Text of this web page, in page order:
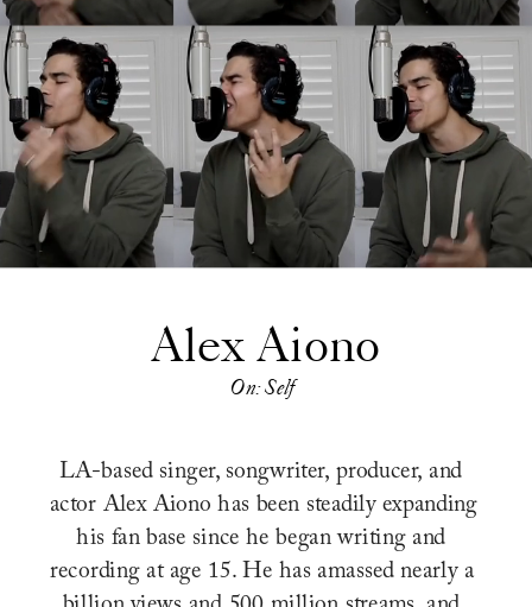
Alex Aiono
LA-based singer, songwriter, producer, and
actor Alex Aiono has been steadily expanding
his fan base since he began writing and
recording at age 15. He has amassed nearly a
On: Self